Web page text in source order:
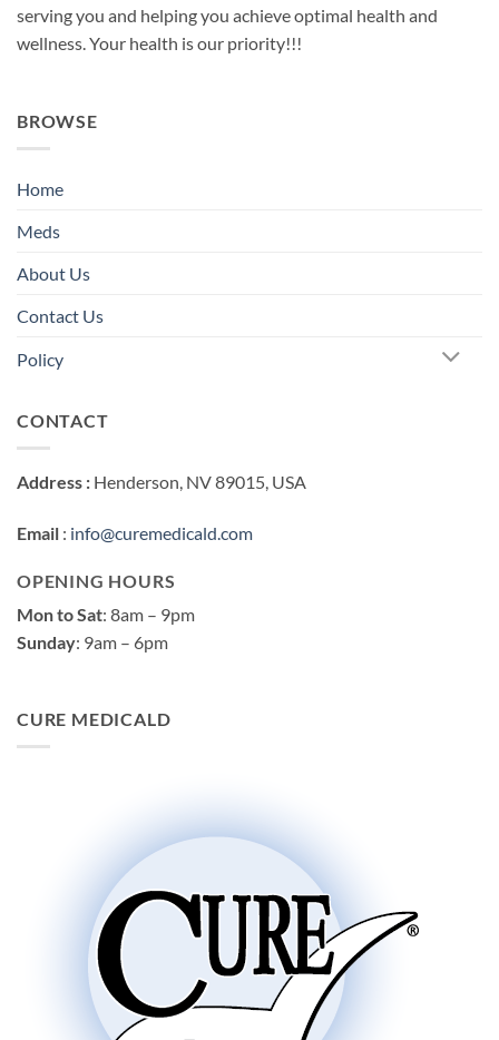
serving you and helping you achieve optimal health and
wellness. Your health is our priority!!!
BROWSE
Home
Meds
About Us
Contact Us
Policy
CONTACT
Address : Henderson, NV 89015, USA
Email : info@curemedicald.com
OPENING HOURS
Mon to Sat: 8am – 9pm
Sunday: 9am – 6pm
CURE MEDICALD